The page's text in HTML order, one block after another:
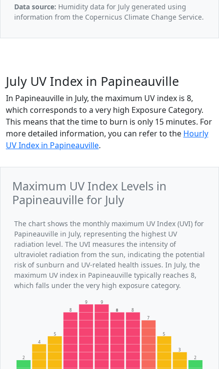
Data source: Humidity data for July generated using
information from the Copernicus Climate Change Service.
July UV Index in Papineauville
In Papineauville in July, the maximum UV index is 8,
which corresponds to a very high Exposure Category.
This means that the time to burn is only 15 minutes. For
more detailed information, you can refer to the Hourly
UV Index in Papineauville.
Maximum UV Index Levels in
Papineauville for July
The chart shows the monthly maximum UV Index (UVI) for
Papineauville in July, representing the highest UV
radiation level. The UVI measures the intensity of
ultraviolet radiation from the sun, indicating the potential
risk of sunburn and UV-related health issues. In July, the
maximum UV index in Papineauville typically reaches 8,
which falls under the very high exposure category.
2
4
5
8
9 9
8
8
7
5
3
2